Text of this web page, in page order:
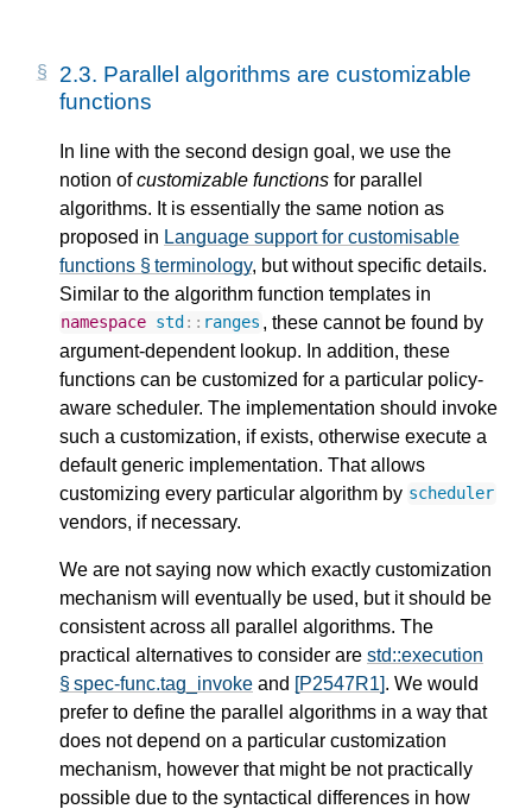
2.3. Parallel algorithms are customizable
functions
In line with the second design goal, we use the
notion ofcustomizable functions for parallel
algorithms. It is essentially the same notion as
proposed in Language support for customisable
functions § terminology, but without specific details.
Similar to the algorithm function templates in
namespace std :: ranges , these cannot be found by
argument-dependent lookup. In addition, these
functions can be customized for a particular policy-
aware scheduler. The implementation should invoke
such a customization, if exists, otherwise execute a
default generic implementation. That allows
customizing every particular algorithm by scheduler
vendors, if necessary.
We are not saying now which exactly customization
mechanism will eventually be used, but it should be
consistent across all parallel algorithms. The
practical alternatives to consider are std::execution
§ spec-func.tag_invoke and [P2547R1]. We would
prefer to define the parallel algorithms in a way that
does not depend on a particular customization
mechanism, however that might be not practically
possible due to the syntactical differences in how